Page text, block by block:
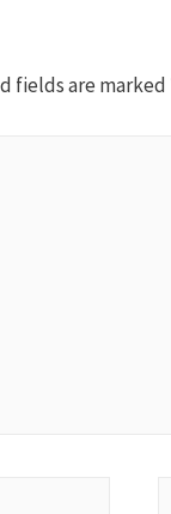
fields are marked